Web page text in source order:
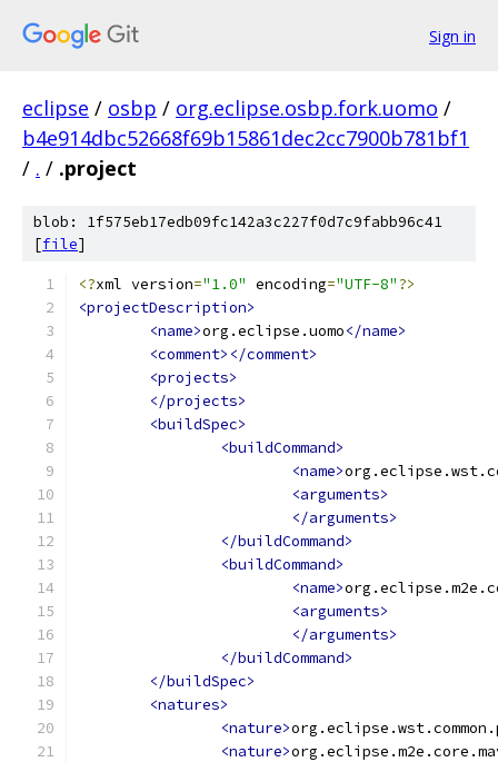
Sign in
eclipse / osbp / org.eclipse.osbp.fork.uomo /
b4e914dbc52668f69b15861dec2cc7900b781bf1
/ . / .project
blob: 1f575eb17edb09fc142a3c227f0d7c9fabb96c41
[file]
<?xml version="1.0" encoding="UTF-8"?>
<projectDescription>
<name>org.eclipse.uomo</name>
<comment></comment>
<projects>
</projects>
<buildSpec>
<buildCommand>
<name>
<arguments>
</arguments>
</buildCommand>
<buildCommand>
<name>
<arguments>
</arguments>
</buildCommand>
</buildSpec>
<natures>
<nature>
<nature>